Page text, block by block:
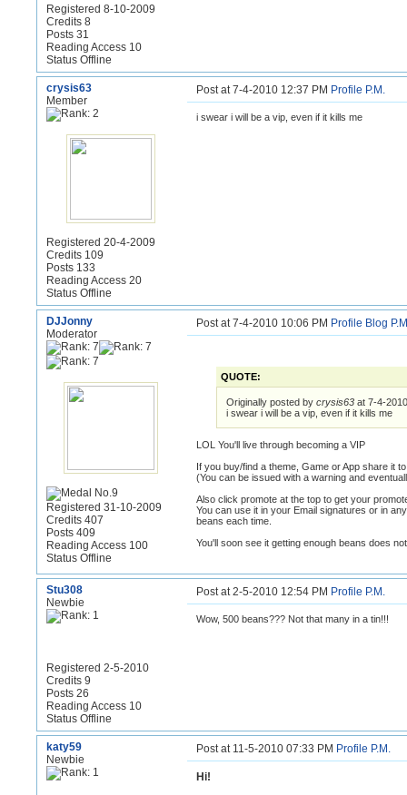
Registered 8-10-2009
Credits 8
Posts 31
Reading Access 10
Status Offline
crysis63
Member
Registered 20-4-2009
Credits 109
Posts 133
Reading Access 20
Status Offline
Post at 7-4-2010 12:37 PM Profile P.M.
i swear i will be a vip, even if it kills me
DJJonny
Moderator
Registered 31-10-2009
Credits 407
Posts 409
Reading Access 100
Status Offline
Post at 7-4-2010 10:06 PM Profile Blog
QUOTE:
Originally posted by crysis63 at 7-4-
i swear i will be a vip, even if it kills me
LOL You'll live through becoming a VIP
If you buy/find a theme, Game or App share it
(You can be issued with a warning and
Also click promote at the top to get your
You can use it in your Email signatures or in
beans each time.
You'll soon see it getting enough beans does
Stu308
Newbie
Registered 2-5-2010
Credits 9
Posts 26
Reading Access 10
Status Offline
Post at 2-5-2010 12:54 PM Profile P.M.
Wow, 500 beans??? Not that many in a tin!!!
katy59
Newbie
Post at 11-5-2010 07:33 PM Profile P.M.
Hi!